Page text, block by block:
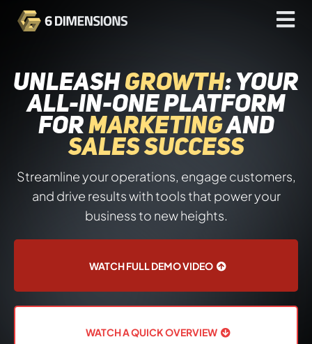
UNLEASH GROWTH: YOUR
ALL-IN-ONE PLATFORM
FOR MARKETINGAND
SALES SUCCESS
Streamline your operations, engage customers,
and drive results with tools that power your
business to new heights.
WATCH FULL DEMO VIDEO
WATCH A QUICK OVERVIEW